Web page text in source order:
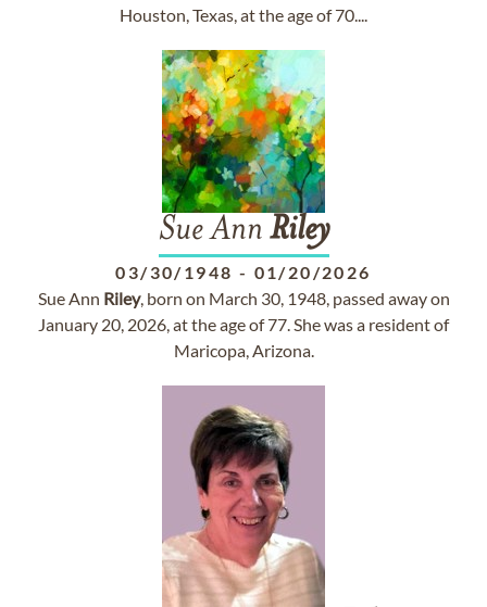
Houston, Texas, at the age of 70....
Sue Ann Riley
03/30/1948 - 01/20/2026
Sue Ann Riley, born on March 30, 1948, passed away on
January 20, 2026, at the age of 77. She was a resident of
Maricopa, Arizona.